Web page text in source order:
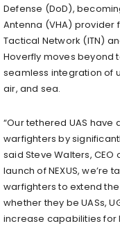
Defense (DoD),
Antenna (VHA) provider
Tactical Network (ITN)
Hoverfly moves beyond
seamless integration of
air, and sea.
“Our tethered UAS
warfighters by
said Steve Walters, CEO
launch of NEXUS, we’re
warfighters to extend
whether they be UASs,
increase capabilities for